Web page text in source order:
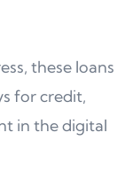
these loans
for credit,
in the digital